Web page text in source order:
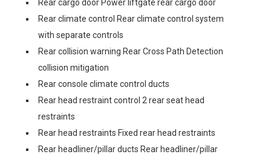
Rear cargo door Power liftgate rear cargo door
Rear climate control Rear climate control system
with separate controls
Rear collision warning Rear Cross Path Detection
collision mitigation
Rear console climate control ducts
Rear head restraint control 2 rear seat head
restraints
Rear head restraints Fixed rear head restraints
Rear headliner/pillar ducts Rear headliner/pillar